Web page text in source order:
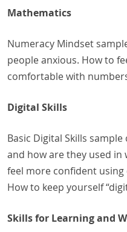
Mathematics
Numeracy Mindset
people anxious. How to
comfortable with
Digital Skills
Basic Digital Skills
and how are they used in
feel more confident
How to keep yourself
Skills for Learning and